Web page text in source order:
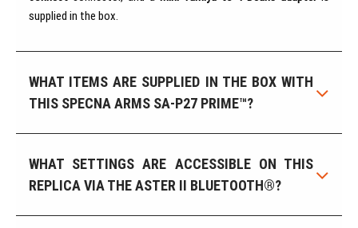
supplied in the box.
WHAT ITEMS ARE SUPPLIED IN THE BOX WITH
THIS SPECNA ARMS SA-P27 PRIME™?
WHAT SETTINGS ARE ACCESSIBLE ON THIS
REPLICA VIA THE ASTER II BLUETOOTH®?